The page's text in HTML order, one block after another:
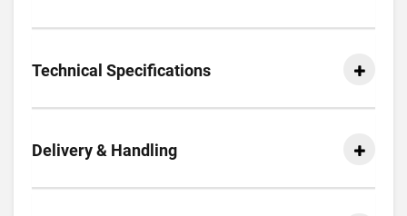
Technical Specifications
Delivery & Handling